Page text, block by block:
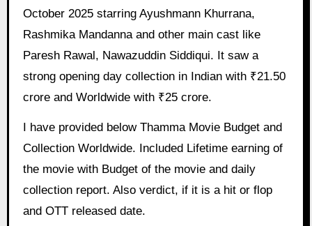
October 2025 starring Ayushmann Khurrana,
Rashmika Mandanna and other main cast like
Paresh Rawal, Nawazuddin Siddiqui. It saw a
strong opening day collection in Indian with ₹21.50
crore and Worldwide with ₹25 crore.
I have provided below Thamma Movie Budget and
Collection Worldwide. Included Lifetime earning of
the movie with Budget of the movie and daily
collection report. Also verdict, if it is a hit or flop
and OTT released date.